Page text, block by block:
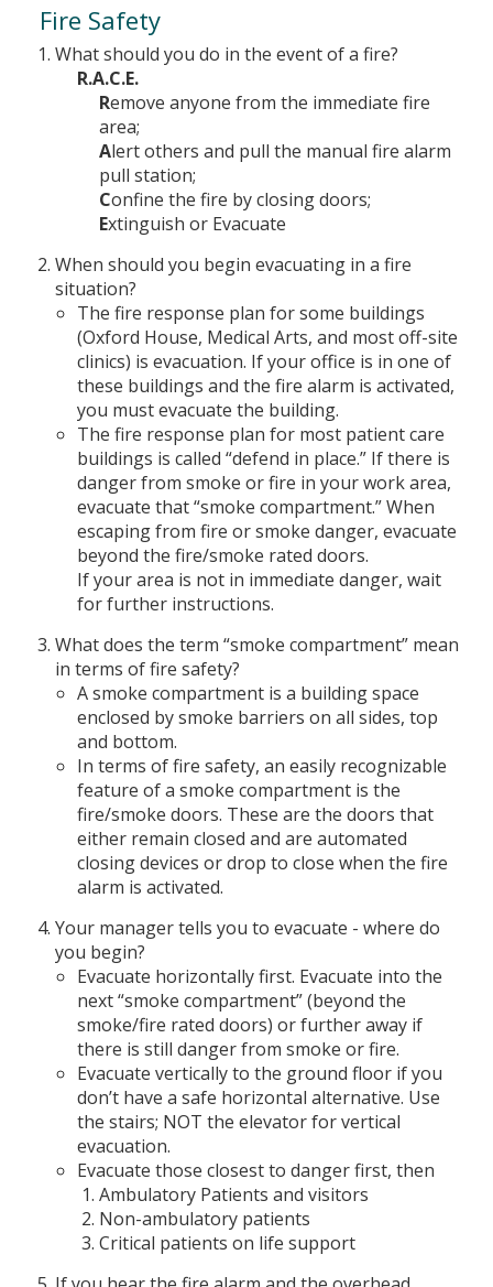
Fire Safety
What should you do in the event of a fire?
R.A.C.E.
Remove anyone from the immediate fire
area;
Alert others and pull the manual fire alarm
pull station;
Confine the fire by closing doors;
Extinguish or Evacuate
When should you begin evacuating in a fire
situation?
The fire response plan for some buildings
(Oxford House, Medical Arts, and most off-site
clinics) is evacuation. If your office is in one of
these buildings and the fire alarm is activated,
you must evacuate the building.
The fire response plan for most patient care
buildings is called “defend in place.” If there is
danger from smoke or fire in your work area,
evacuate that “smoke compartment.” When
escaping from fire or smoke danger, evacuate
beyond the fire/smoke rated doors.
If your area is not in immediate danger, wait
for further instructions.
What does the term “smoke compartment” mean
in terms of fire safety?
A smoke compartment is a building space
enclosed by smoke barriers on all sides, top
and bottom.
In terms of fire safety, an easily recognizable
feature of a smoke compartment is the
fire/smoke doors. These are the doors that
either remain closed and are automated
closing devices or drop to close when the fire
alarm is activated.
Your manager tells you to evacuate - where do
you begin?
Evacuate horizontally first. Evacuate into the
next “smoke compartment” (beyond the
smoke/fire rated doors) or further away if
there is still danger from smoke or fire.
Evacuate vertically to the ground floor if you
don’t have a safe horizontal alternative. Use
the stairs; NOT the elevator for vertical
evacuation.
Evacuate those closest to danger first, then
Ambulatory Patients and visitors
Non-ambulatory patients
Critical patients on life support